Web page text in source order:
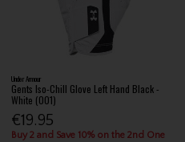
Under Armour
Gents Iso-Chill Glove Left Hand Black -
White (001)
€19.95
Buy 2 and Save 10% on the 2nd One